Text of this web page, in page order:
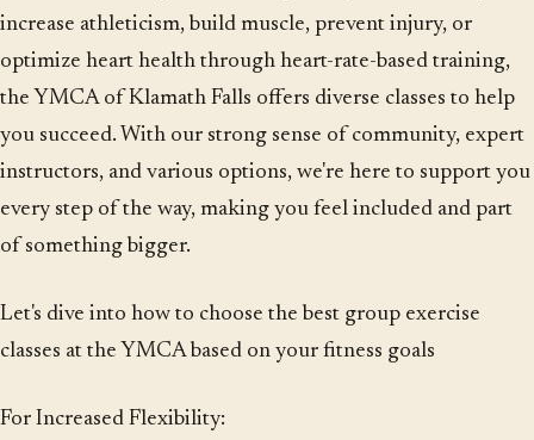
increase athleticism, build muscle, prevent injury, or
optimize heart health through heart-rate-based training,
the YMCA of Klamath Falls offers diverse classes to help
you succeed. With our strong sense of community, expert
instructors, and various options, we're here to support you
every step of the way, making you feel included and part
of something bigger.
Let's dive into how to choose the best group exercise
classes at the YMCA based on your fitness goals
For Increased Flexibility: